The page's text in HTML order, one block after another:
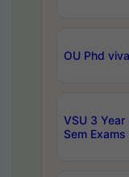
OU Phd
VSU 3 Year
Sem